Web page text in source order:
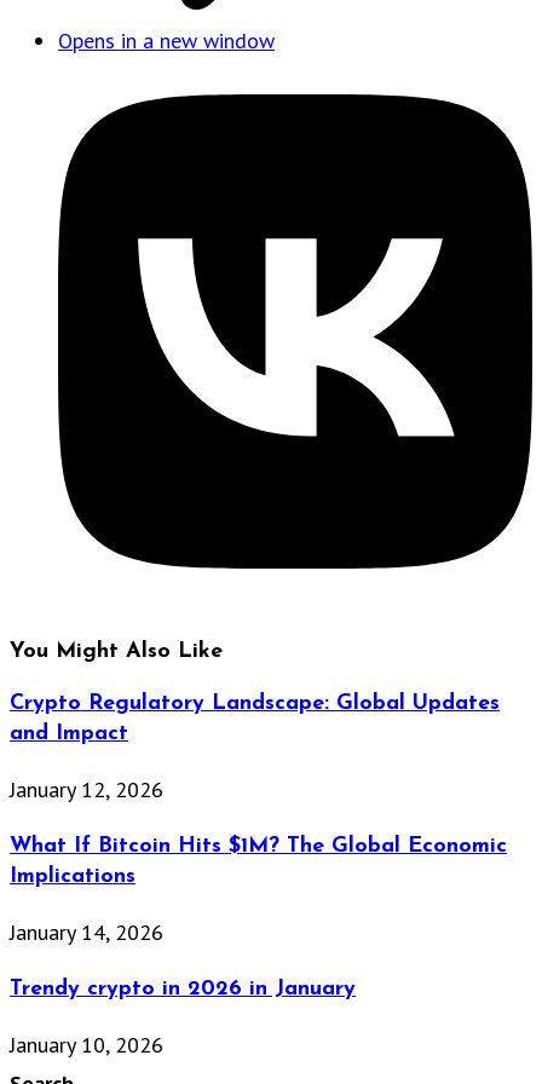
Opens in a new window
You Might Also Like
Crypto Regulatory Landscape: Global Updates
and Impact
January 12, 2026
What If Bitcoin Hits $1M? The Global Economic
Implications
January 14, 2026
Trendy crypto in 2026 in January
January 10, 2026